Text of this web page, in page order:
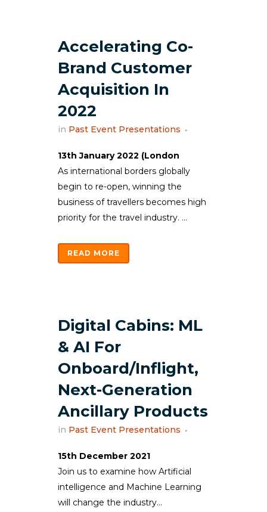
Accelerating Co-
Brand Customer
Acquisition In
2022
in Past Event Presentations
13th January 2022 (London
As international borders globally
begin to re-open, winning the
business of travellers becomes high
priority for the travel industry. ...
READ MORE
Digital Cabins: ML
& AI For
Onboard/Inflight,
Next-Generation
Ancillary Products
in Past Event Presentations
15th December 2021
Join us to examine how Artificial
intelligence and Machine Learning
will change the industry...